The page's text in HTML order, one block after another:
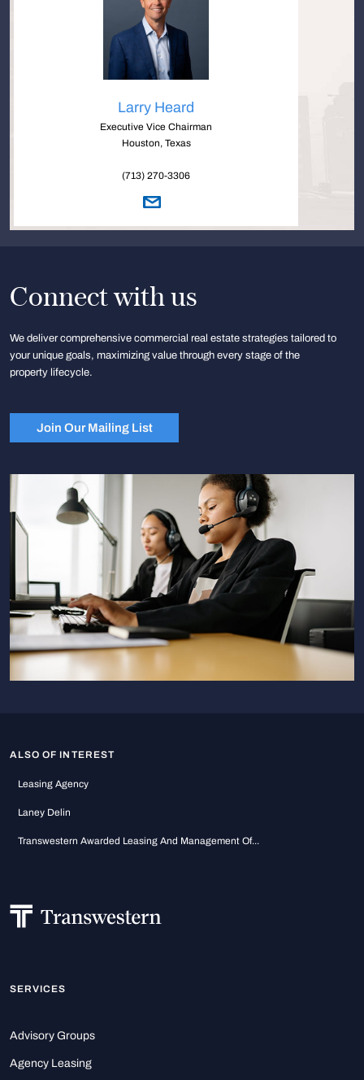
Larry Heard
Executive Vice Chairman
Houston, Texas
(713) 270-3306
Connect with us
We deliver comprehensive commercial real estate strategies tailored to
your unique goals, maximizing value through every stage of the
property lifecycle.
Join Our Mailing List
ALSO OF INTEREST
Leasing Agency
Laney Delin
Transwestern Awarded Leasing And Management Of...
SERVICES
Advisory Groups
Agency Leasing